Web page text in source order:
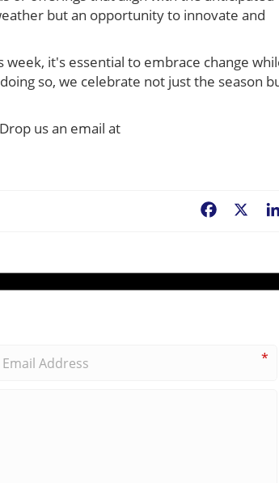
but an opportunity to innovate and
it's essential to embrace change
so, we celebrate not just the season
us an email at
Facebook
*